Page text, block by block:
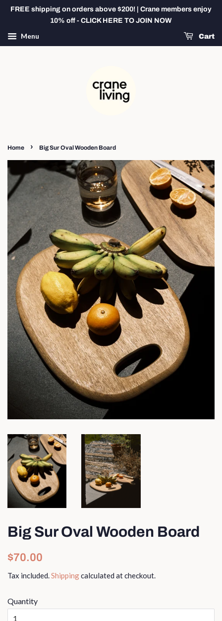
FREE shipping on orders above $200! | Crane members enjoy
10% off - CLICK HERE TO JOIN NOW
Menu Cart
Home › Big Sur Oval Wooden Board
Big Sur Oval Wooden Board
Regular
$70.00
Tax included.Shippingcalculated at checkout.
Quantity